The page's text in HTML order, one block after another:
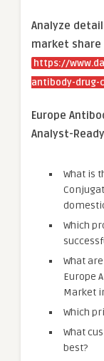
Analyze
market share
https://
antibody-drug-
Europe
Analyst-
What is
Which
What
Europe
Market
Which
What
best?